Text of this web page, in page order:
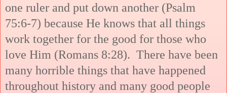
one ruler and put down another (Psalm
75:6-7) because He knows that all things
work together for the good for those who
love Him (Romans 8:28). There have been
many horrible things that have happened
throughout history and many good people